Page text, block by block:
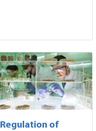
Regulation of